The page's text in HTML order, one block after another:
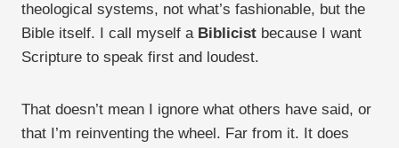
theological systems, not what’s fashionable, but the
Bible itself. I call myself a Biblicist because I want
Scripture to speak first and loudest.
That doesn’t mean I ignore what others have said, or
that I’m reinventing the wheel. Far from it. It does